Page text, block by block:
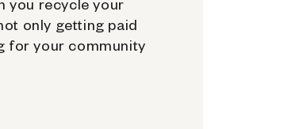
only getting paid
for your community